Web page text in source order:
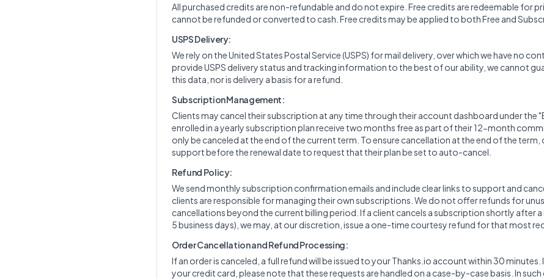
All purchased credits are non-refundable and do not expire. Free credits are redeemable for
cannot be refunded or converted to cash. Free credits may be applied to both Free and
USPS Delivery:
We rely on the United States Postal Service (USPS) for mail delivery, over which we have no
provide USPS delivery status and tracking information to the best of our ability, we cannot
this data, nor is delivery a basis for a refund.
Subscription Management:
Clients may cancel their subscription at any time through their account dashboard under the
enrolled in a yearly subscription plan receive two months free as part of their 12-month
only be canceled at the end of the current term. To ensure cancellation at the end of the
support before the renewal date to request that their plan be set to auto-cancel.
Refund Policy:
We send monthly subscription confirmation emails and include clear links to support and
clients are responsible for managing their own subscriptions. We do not offer refunds for
cancellations beyond the current billing period. If a client cancels a subscription shortly after
5 business days), we may, at our discretion, issue a one-time courtesy refund for that most
Order Cancellation and Refund Processing:
If an order is canceled, a full refund will be issued to your Thanks.io account within 30
your credit card, please note that these requests are handled on a case-by-case basis. In such